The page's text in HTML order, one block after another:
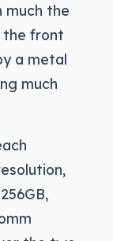
much the
the front
a metal
much